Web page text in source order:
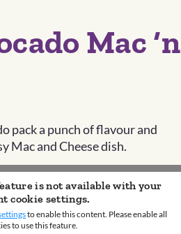
Mac ‘n
pack a punch offlavourand
Mac and Cheese dish.
is not available with your
cookie settings.
to enable this content. Please enable all
to use this feature.